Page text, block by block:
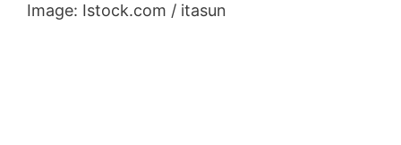
Image: Istock.com / itasun